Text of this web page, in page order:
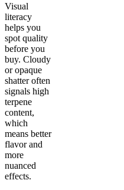
Visual
literacy
helps you
spot quality
before you
buy. Cloudy
or opaque
shatter often
signals high
terpene
content,
which
means better
flavor and
more
nuanced
effects.